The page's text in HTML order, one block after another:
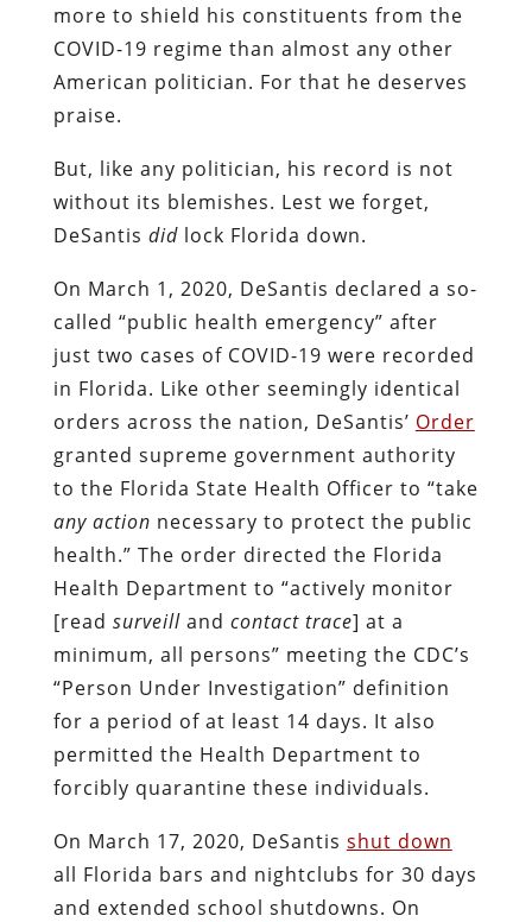
more to shield his constituents from the
COVID-19 regime than almost any other
American politician. For that he deserves
praise.
But, like any politician, his record is not
without its blemishes. Lest we forget,
DeSantis didlock Florida down.
On March 1, 2020, DeSantis declared a so-
called “public health emergency” after
just two cases of COVID-19 were recorded
in Florida. Like other seemingly identical
orders across the nation, DeSantis’ Order
granted supreme government authority
to the Florida State Health Officer to “take
any action necessary to protect the public
health.” The order directed the Florida
Health Department to “actively monitor
[read surveill and contact trace] at a
minimum, all persons” meeting the CDC’s
“Person Under Investigation” definition
for a period of at least 14 days. It also
permitted the Health Department to
forcibly quarantine these individuals.
On March 17, 2020, DeSantis shut down
all Florida bars and nightclubs for 30 days
and extended school shutdowns. On